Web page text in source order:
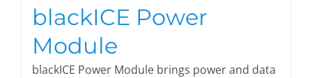
blackICE Power
Module
blackICE Power Module brings power and data